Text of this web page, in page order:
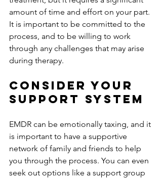
amount of time and effort on your part.
It is important to be committed to the
process, and to be willing to work
through any challenges that may arise
during therapy.
Consider Your
Support System
EMDR can be emotionally taxing, and it
is important to have a supportive
network of family and friends to help
you through the process. You can even
seek out options like a support group